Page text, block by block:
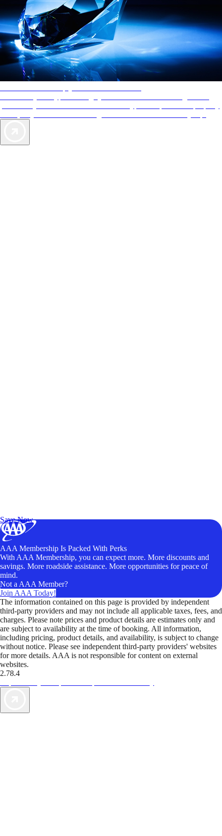
Save Now
AAA Membership Is Packed With Perks
With AAA Membership, you can expect more. More discounts and
savings. More roadside assistance. More opportunities for peace of
mind.
Not a AAA Member?
Join AAA Today!
The information contained on this page is provided by independent
third-party providers and may not include all applicable taxes, fees, and
charges. Please note prices and product details are estimates only and
are subject to availability at the time of booking. All information,
including pricing, product details, and availability, is subject to change
without notice. Please see independent third-party providers' websites
for more details. AAA is not responsible for content on external
websites.
2.78.4